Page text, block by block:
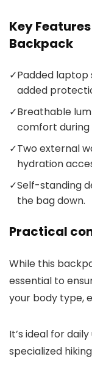
Key
Backpack
✓Padded laptop
added
✓Breathable
comfort during
✓Two external
hydration
✓Self-standing
the bag down.
Practical
While this
essential to
your body type,
It’s ideal for
specialized